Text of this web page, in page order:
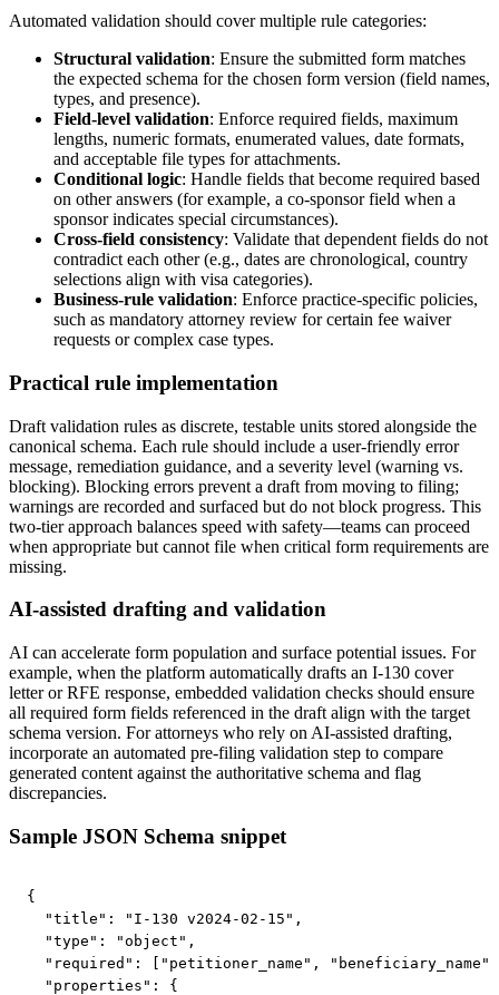
Automated validation should cover multiple rule categories:
Structural validation: Ensure the submitted form matches
the expected schema for the chosen form version (field names,
types, and presence).
Field-level validation: Enforce required fields, maximum
lengths, numeric formats, enumerated values, date formats,
and acceptable file types for attachments.
Conditional logic: Handle fields that become required based
on other answers (for example, a co-sponsor field when a
sponsor indicates special circumstances).
Cross-field consistency: Validate that dependent fields do not
contradict each other (e.g., dates are chronological, country
selections align with visa categories).
Business-rule validation: Enforce practice-specific policies,
such as mandatory attorney review for certain fee waiver
requests or complex case types.
Practical rule implementation
Draft validation rules as discrete, testable units stored alongside the
canonical schema. Each rule should include a user-friendly error
message, remediation guidance, and a severity level (warning vs.
blocking). Blocking errors prevent a draft from moving to filing;
warnings are recorded and surfaced but do not block progress. This
two-tier approach balances speed with safety—teams can proceed
when appropriate but cannot file when critical form requirements are
missing.
AI-assisted drafting and validation
AI can accelerate form population and surface potential issues. For
example, when the platform automatically drafts an I-130 cover
letter or RFE response, embedded validation checks should ensure
all required form fields referenced in the draft align with the target
schema version. For attorneys who rely on AI-assisted drafting,
incorporate an automated pre-filing validation step to compare
generated content against the authoritative schema and flag
discrepancies.
Sample JSON Schema snippet
{
  "title": "I-130 v2024-02-15",
  "type": "object",
"required": ["petitioner_name",
  "properties": {